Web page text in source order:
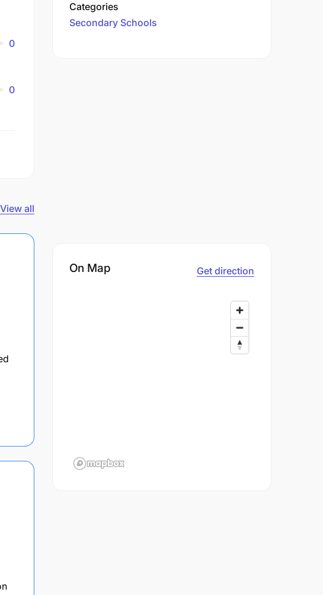
0
0
View all
Categories
Secondary Schools
On Map Get direction